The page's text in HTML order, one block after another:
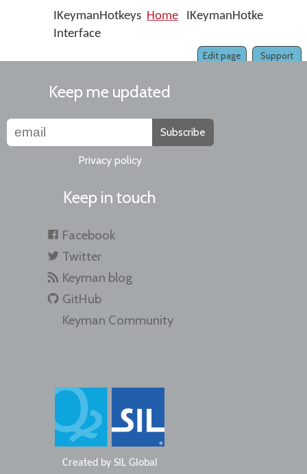
IKeymanHotkeys
Interface
Home
Support
Edit page
Keep me updated
Subscribe
Privacy policy
Keep in touch
Facebook
Twitter
Keyman blog
GitHub
Keyman Community
Created by SIL Global